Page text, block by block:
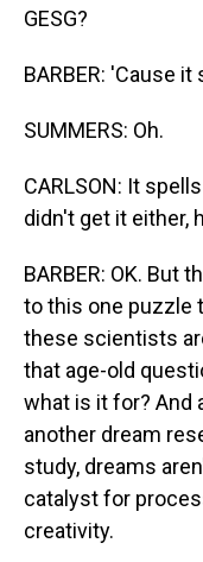
GESG?
BARBER: 'Cause
SUMMERS: Oh.
CARLSON: It
didn't get it either,
BARBER: OK. But
to this one puzzle
these scientists
that age-old
what is it for? And
another dream
study, dreams
catalyst for
creativity.